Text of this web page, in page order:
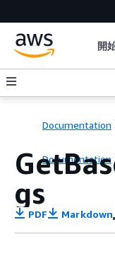
開
Documentation
Documentation
gs
PDF Markdown